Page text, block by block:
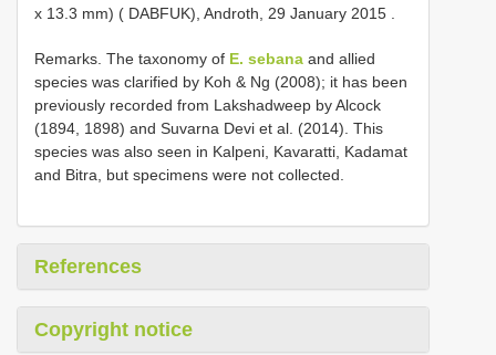
x 13.3 mm) ( DABFUK), Androth, 29 January 2015
Remarks. The taxonomy of E. sebana and allied
species was clarified by Koh & Ng (2008); it has been
previously recorded from Lakshadweep by Alcock
(1894, 1898) and Suvarna Devi et al. (2014). This
species was also seen in Kalpeni, Kavaratti, Kadamat
and Bitra, but specimens were not collected.
References
Copyright notice